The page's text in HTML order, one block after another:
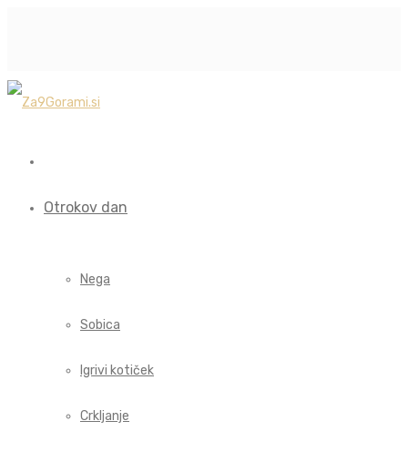
Otrokov dan
Nega
Sobica
Igrivi kotiček
Crkljanje